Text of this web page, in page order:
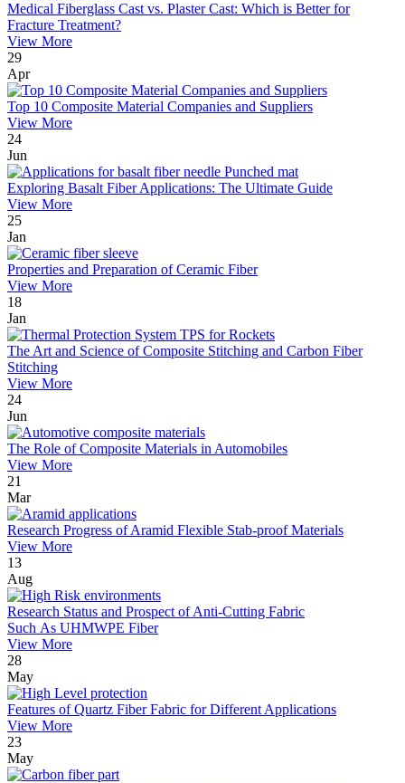
Medical Fiberglass Cast vs. Plaster Cast: Which is Better for
Fracture Treatment?
View More
29
Apr
Top 10 Composite Material Companies and Suppliers
View More
24
Jun
Exploring Basalt Fiber Applications: The Ultimate Guide
View More
25
Jan
Properties and Preparation of Ceramic Fiber
View More
18
Jan
The Art and Science of Composite Stitching and Carbon Fiber
Stitching
View More
24
Jun
The Role of Composite Materials in Automobiles
View More
21
Mar
Research Progress of Aramid Flexible Stab-proof Materials
View More
13
Aug
Research Status and Prospect of Anti-Cutting Fabric
Such As UHMWPE Fiber
View More
28
May
Features of Quartz Fiber Fabric for Different Applications
View More
23
May